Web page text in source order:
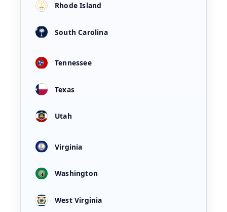
Rhode Island
South Carolina
Tennessee
Texas
Utah
Virginia
Washington
West Virginia